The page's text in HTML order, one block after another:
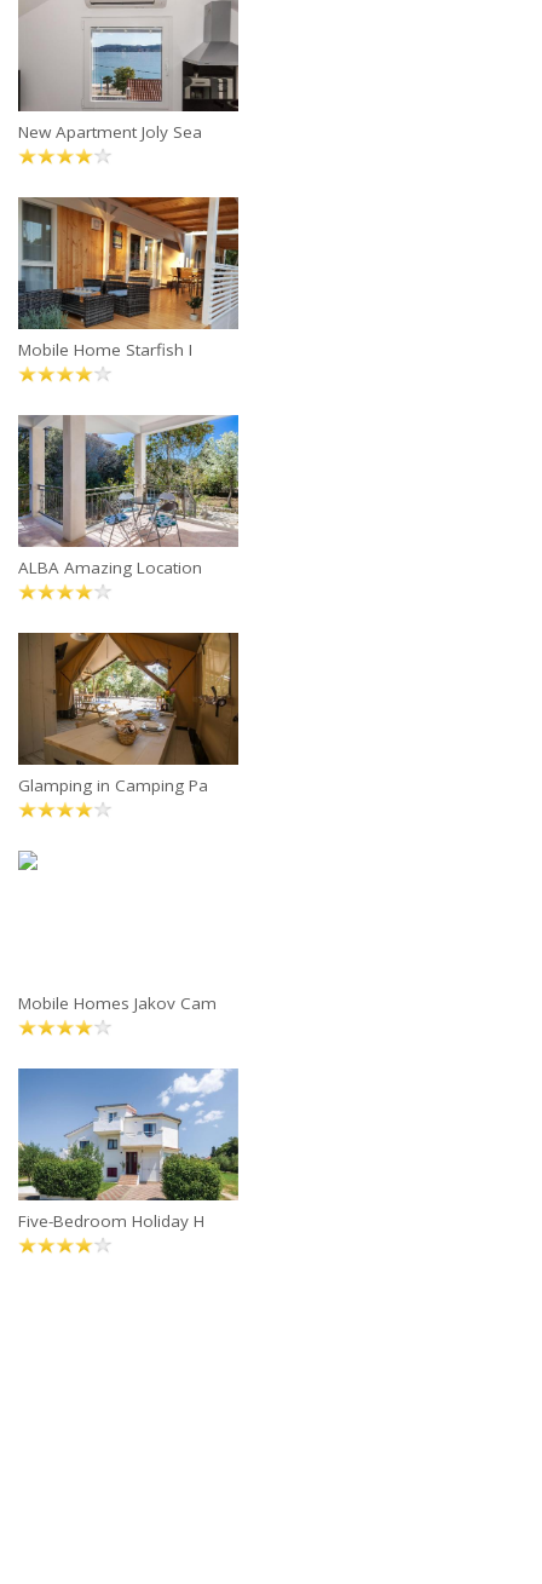
New Apartment Joly Sea
Mobile Home Starfish I
ALBA Amazing Location
Glamping in Camping Pa
Mobile Homes Jakov Cam
Five-Bedroom Holiday H